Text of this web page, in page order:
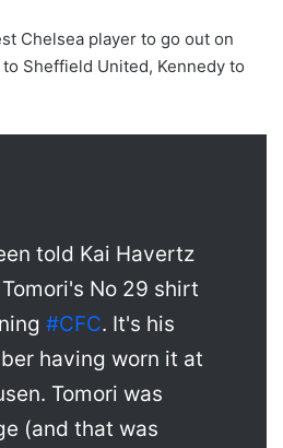
Chelsea player to go out on
Sheffield United, Kennedy to
told Kai Havertz
No 29 shirt
#CFC. It's his
having worn it at
Tomori was
(and that was